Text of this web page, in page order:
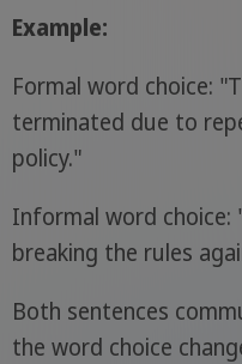
Example:
Formal word choice:
terminated due to
policy."
Informal word
breaking the rules
Both sentences
the word choice